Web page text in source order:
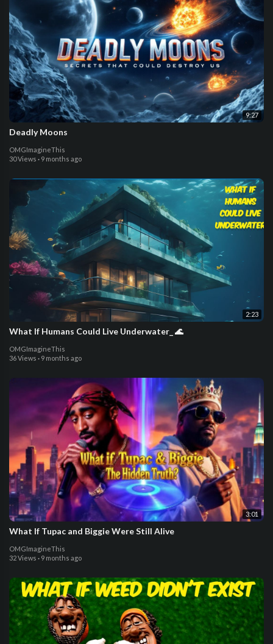
9:27
Deadly Moons
OMGImagineThis
30 Views · 9 months ago
2:23
What If Humans Could Live Underwater_ 🌊
OMGImagineThis
36 Views · 9 months ago
3:01
What If Tupac and Biggie Were Still Alive
OMGImagineThis
32 Views · 9 months ago